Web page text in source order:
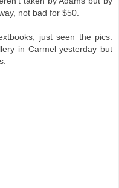
not bad for $50.
just seen the pics.
in Carmel yesterday but